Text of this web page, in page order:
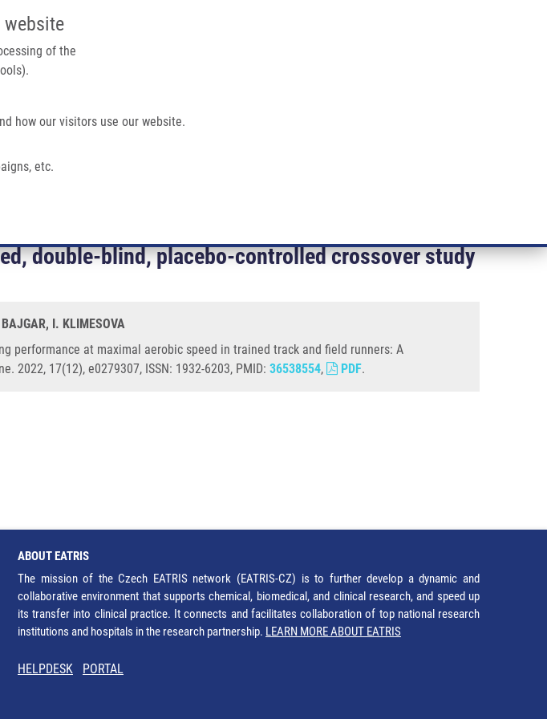
website
of the
how our visitors use our website.
etc.
IMTM/EATRIS-CZ PORTAL
Speed In Trained Track and Field Runners: A Randomized, Double-blind, Placebo-controlled
improve running performance at maximal aerobic
double-blind, placebo-controlled crossover study
I. KLIMESOVA
performance at maximal aerobic speed in trained track and field runners: A
2022, 17(12), e0279307, ISSN: 1932-6203, PMID: 36538554, PDF.
ABOUT EATRIS
The mission of the Czech EATRIS network (EATRIS-CZ) is to further develop a dynamic and
collaborative environment that supports chemical, biomedical, and clinical research, and speed up
its transfer into clinical practice. It connects and facilitates collaboration of top national research
institutions and hospitals in the research partnership. LEARN MORE ABOUT EATRIS
HELPDESK PORTAL